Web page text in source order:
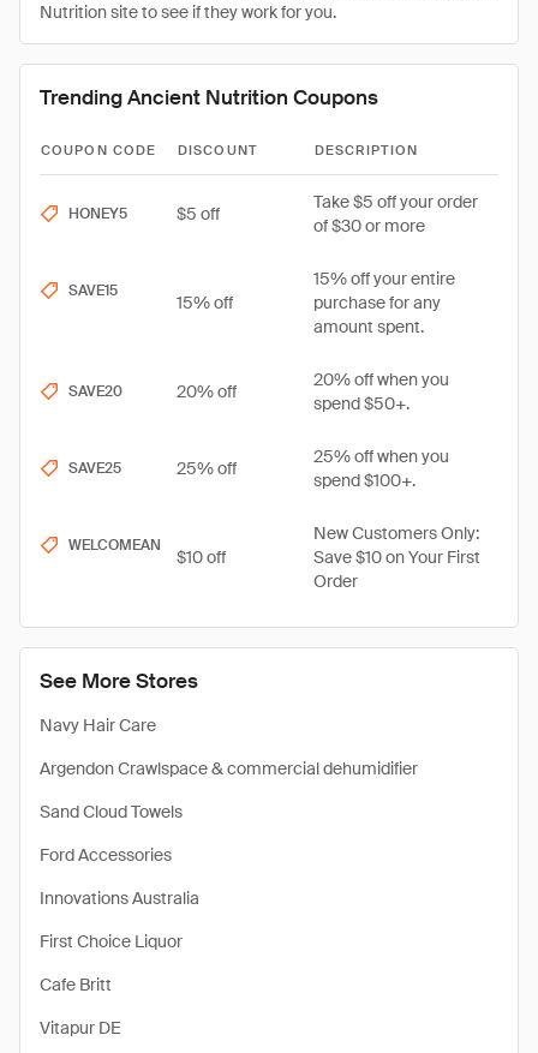
See More Stores
Navy Hair Care
Argendon Crawlspace & commercial dehumidifier
Sand Cloud Towels
Ford Accessories
Innovations Australia
First Choice Liquor
Cafe Britt
Vitapur DE
Nutrition site to see if they work for you.
Trending Ancient Nutrition Coupons
COUPON CODE DISCOUNT DESCRIPTION
HONEY5 $5 off
Take $5 off your order
of $30 or more
SAVE15
15% off
15% off your entire
purchase for any
amount spent.
SAVE20 20% off
20% off when you
spend $50+.
SAVE25 25% off
25% off when you
spend $100+.
WELCOMEAN
$10 off
New Customers Only:
Save $10 on Your First
Order